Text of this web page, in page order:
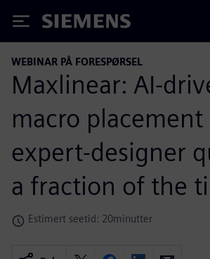
Siemens
WEBINAR PÅ FORESPØRSEL
Maxlinear: AI-
macro
expert-designer
a fraction of the
Estimert seetid: 20minutter